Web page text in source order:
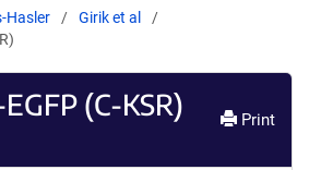
Hasler
Girik et al
(C-KSR) Print